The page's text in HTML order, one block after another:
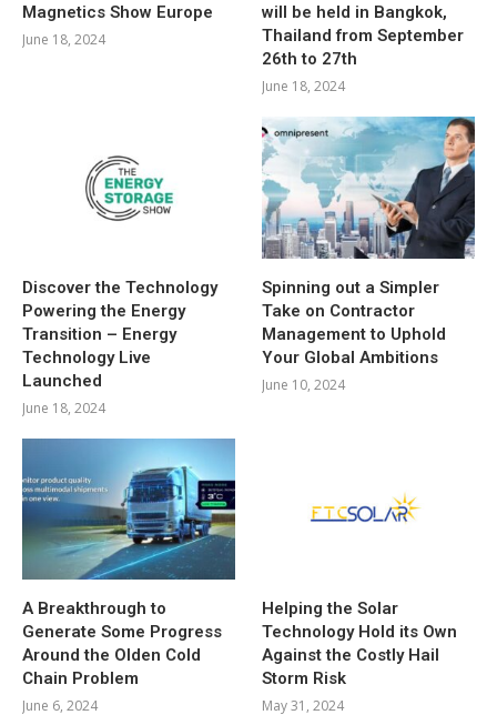
Magnetics Show Europe
June 18, 2024
will be held in Bangkok,
Thailand from September
26th to 27th
June 18, 2024
Discover the Technology
Powering the Energy
Transition – Energy
Technology Live
Launched
June 18, 2024
Spinning out a Simpler
Take on Contractor
Management to Uphold
Your Global Ambitions
June 10, 2024
A Breakthrough to
Generate Some Progress
Around the Olden Cold
Chain Problem
June 6, 2024
Helping the Solar
Technology Hold its Own
Against the Costly Hail
Storm Risk
May 31, 2024